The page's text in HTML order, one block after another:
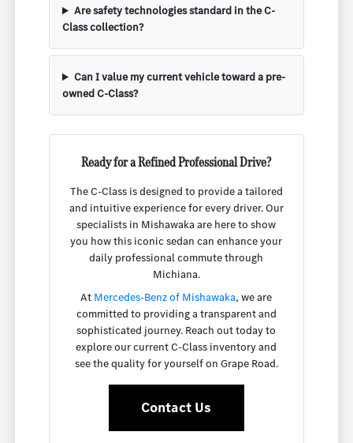
Are safety technologies standard in the C-
Class collection?
Can I value my current vehicle toward a pre-
owned C-Class?
Ready for a Refined Professional Drive?
The C-Class is designed to provide a tailored
and intuitive experience for every driver. Our
specialists in Mishawaka are here to show
you how this iconic sedan can enhance your
daily professional commute through
Michiana.
At Mercedes-Benz of Mishawaka, we are
committed to providing a transparent and
sophisticated journey. Reach out today to
explore our current C-Class inventory and
see the quality for yourself on Grape Road.
Contact Us